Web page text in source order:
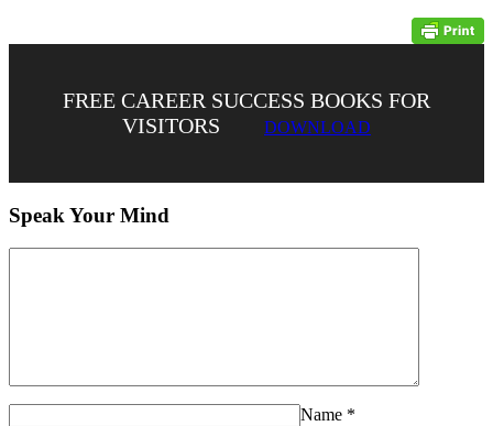
FREE CAREER SUCCESS BOOKS FOR
VISITORS
DOWNLOAD
Speak Your Mind
Name *